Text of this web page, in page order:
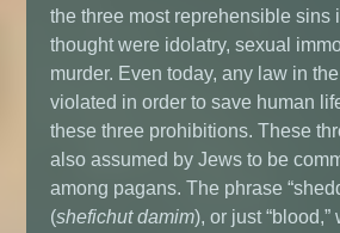
the three most reprehensible sins
thought were idolatry, sexual
murder. Even today, any law in
violated in order to save human
these three prohibitions. These
also assumed by Jews to be
among pagans. The phrase
(shefichut damim), or just